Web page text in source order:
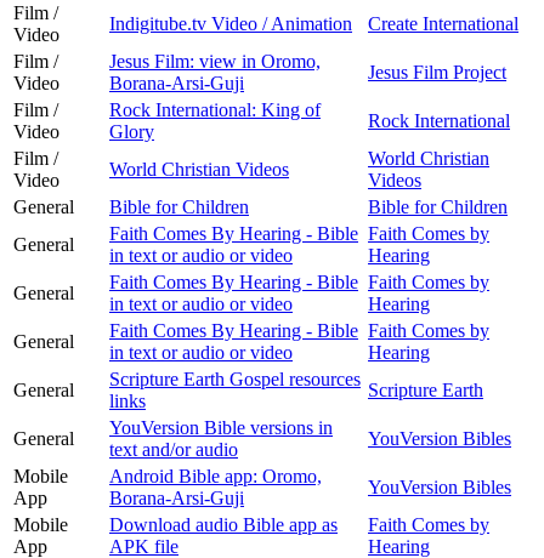
Film /
Video
Indigitube.tv Video / Animation
Create International
Film /
Video
Jesus Film: view in Oromo,
Borana-Arsi-Guji
Jesus Film Project
Film /
Video
Rock International: King of
Glory
Rock International
Film /
Video
World Christian Videos
World Christian
Videos
General
Bible for Children
Bible for Children
General
Faith Comes By Hearing - Bible
in text or audio or video
Faith Comes by
Hearing
General
Faith Comes By Hearing - Bible
in text or audio or video
Faith Comes by
Hearing
General
Faith Comes By Hearing - Bible
in text or audio or video
Faith Comes by
Hearing
General
Scripture Earth Gospel resources
links
Scripture Earth
General
YouVersion Bible versions in
text and/or audio
YouVersion Bibles
Mobile
App
Android Bible app: Oromo,
Borana-Arsi-Guji
YouVersion Bibles
Mobile
App
Download audio Bible app as
APK file
Faith Comes by
Hearing